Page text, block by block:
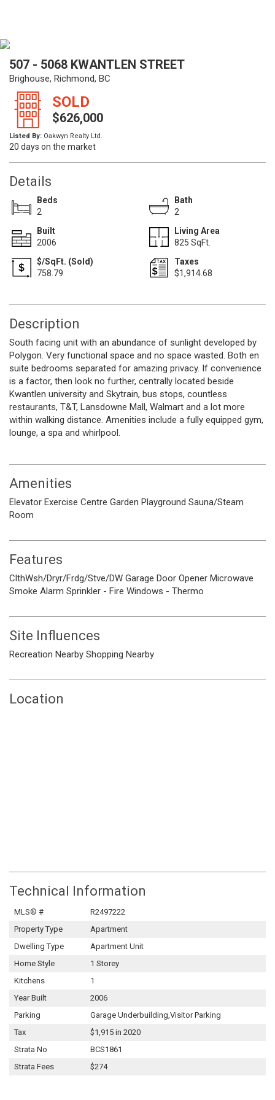
507 - 5068 KWANTLEN STREET
Brighouse, Richmond, BC
SOLD
$626,000
Listed By: Oakwyn Realty Ltd.
20 days on the market
Details
Beds
2
Bath
2
Built
2006
Living Area
825 SqFt.
$/SqFt. (Sold)
758.79
Taxes
$1,914.68
Description
South facing unit with an abundance of sunlight developed by
Polygon. Very functional space and no space wasted. Both en
suite bedrooms separated for amazing privacy. If convenience
is a factor, then look no further, centrally located beside
Kwantlen university and Skytrain, bus stops, countless
restaurants, T&T, Lansdowne Mall, Walmart and a lot more
within walking distance. Amenities include a fully equipped gym,
lounge, a spa and whirlpool.
Amenities
Elevator Exercise Centre Garden Playground Sauna/Steam
Room
Features
ClthWsh/Dryr/Frdg/Stve/DW Garage Door Opener Microwave
Smoke Alarm Sprinkler - Fire Windows - Thermo
Site Influences
Recreation Nearby Shopping Nearby
Location
Technical Information
MLS® #
R2497222
Property Type
Apartment
Dwelling Type
Apartment Unit
Home Style
1 Storey
Kitchens
1
Year Built
2006
Parking
Garage Underbuilding,Visitor Parking
Tax
$1,915 in 2020
Strata No
BCS1861
Strata Fees
$274